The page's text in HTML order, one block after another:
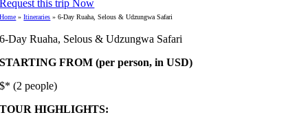
Request this trip Now
Home »Itineraries »6-Day Ruaha, Selous & Udzungwa Safari
6-Day Ruaha, Selous & Udzungwa Safari
STARTING FROM (per person, in USD)
$* (2 people)
TOUR HIGHLIGHTS: